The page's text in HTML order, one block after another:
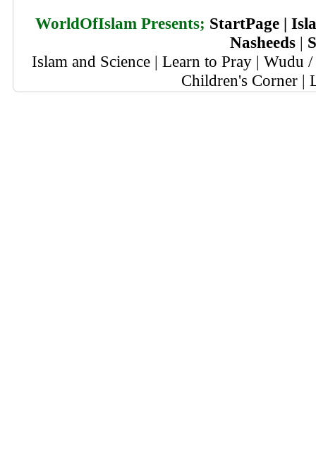
WorldOfIslam Presents; StartPage|
Nasheeds |
Islam and Science | Learn to Pray | Wudu
Children's Corner |